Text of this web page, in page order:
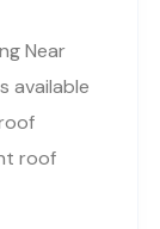
Near
available
roof